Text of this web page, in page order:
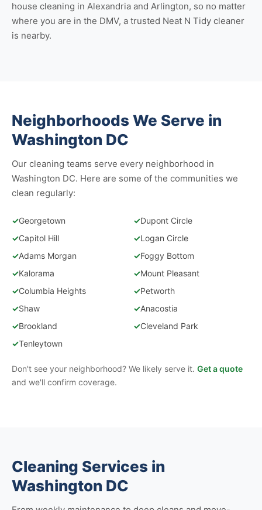
house cleaning in Alexandria and Arlington, so no matter
where you are in the DMV, a trusted Neat N Tidy cleaner
is nearby.
Neighborhoods We Serve in
Washington DC
Our cleaning teams serve every neighborhood in
Washington DC. Here are some of the communities we
clean regularly:
✓Georgetown ✓Dupont Circle
✓Capitol Hill ✓Logan Circle
✓Adams Morgan ✓Foggy Bottom
✓Kalorama ✓Mount Pleasant
✓Columbia Heights ✓Petworth
✓Shaw ✓Anacostia
✓Brookland ✓Cleveland Park
✓Tenleytown
Don't see your neighborhood? We likely serve it. Get a quote
and we'll confirm coverage.
Cleaning Services in
Washington DC